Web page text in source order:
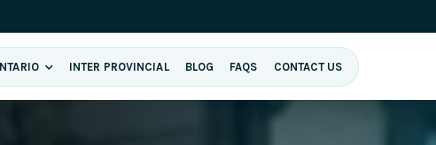
INTER PROVINCIAL BLOG FAQS CONTACT US